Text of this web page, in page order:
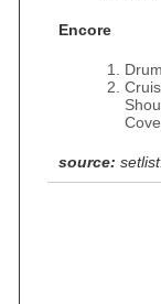
Encore
source: